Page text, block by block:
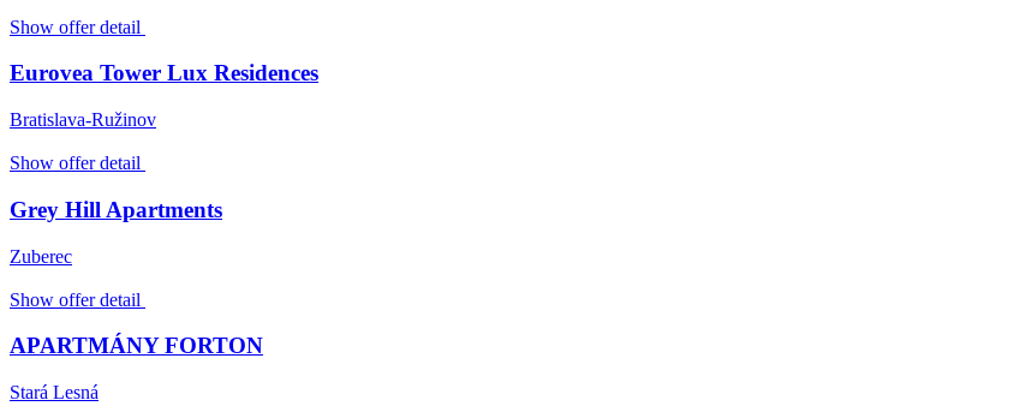
Show offer detail
Eurovea Tower Lux Residences
Bratislava-Ružinov
Show offer detail
Grey Hill Apartments
Zuberec
Show offer detail
APARTMÁNY FORTON
Stará Lesná